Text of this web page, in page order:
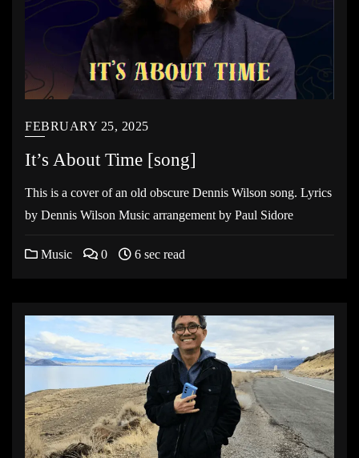
FEBRUARY 25, 2025
It’s About Time [song]
This is a cover of an old obscure Dennis Wilson song. Lyrics
by Dennis Wilson Music arrangement by Paul Sidore
Music 0 6 sec read